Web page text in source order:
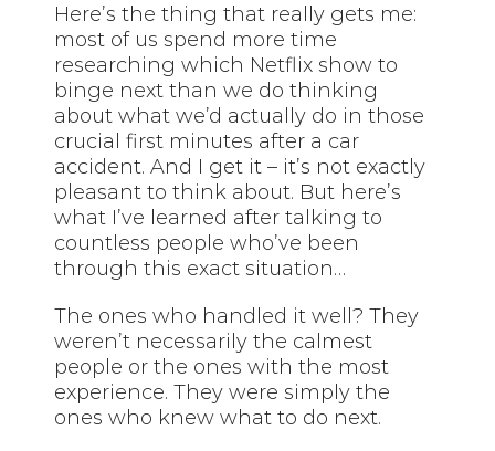
Here’s the thing that really gets me:
most of us spend more time
researching which Netflix show to
binge next than we do thinking
about what we’d actually do in those
crucial first minutes after a car
accident. And I get it – it’s not exactly
pleasant to think about. But here’s
what I’ve learned after talking to
countless people who’ve been
through this exact situation…
The ones who handled it well? They
weren’t necessarily the calmest
people or the ones with the most
experience. They were simply the
ones who knew what to do next.